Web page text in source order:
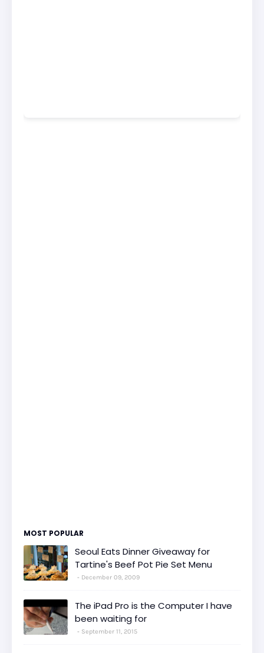
MOST POPULAR
Seoul Eats Dinner Giveaway for
Tartine's Beef Pot Pie Set Menu
December 09, 2009
The iPad Pro is the Computer I have
been waiting for
September 11, 2015